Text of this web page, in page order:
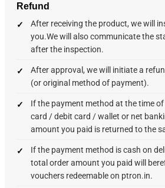
Refund
After receiving the product, we will
you.We will also communicate the
after the inspection.
After approval, we will initiate a
(or original method of payment).
If the payment method at the time
card / debit card / wallet or net
amount you paid is returned to the
If the payment method is cash on
total order amount you paid will
vouchers redeemable on ptron.in.